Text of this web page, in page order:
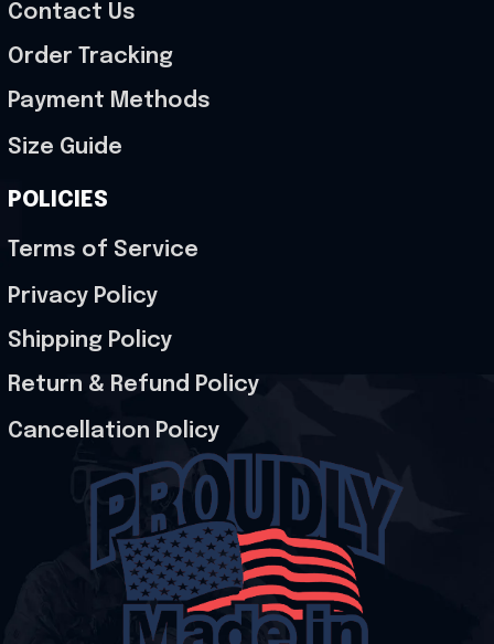
Contact Us
Order Tracking
Payment Methods
Size Guide
POLICIES
Terms of Service
Privacy Policy
Shipping Policy
Return & Refund Policy
Cancellation Policy